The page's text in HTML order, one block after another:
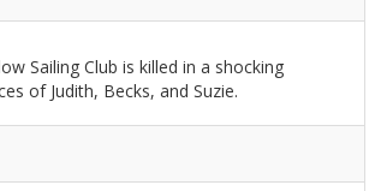
Sailing Club is killed in a shocking
of Judith, Becks, and Suzie.